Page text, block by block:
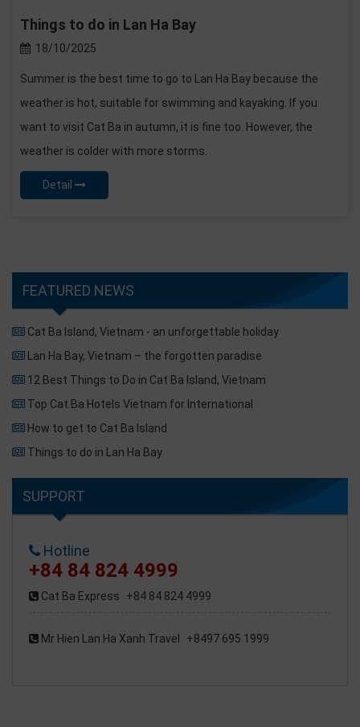
Things to do in Lan Ha Bay
18/10/2025
Summer is the best time to go to Lan Ha Bay because the
weather is hot, suitable for swimming and kayaking. If you
want to visit Cat Ba in autumn, it is fine too. However, the
weather is colder with more storms.
Detail
FEATURED NEWS
Cat Ba Island, Vietnam - an unforgettable holiday
Lan Ha Bay, Vietnam – the forgotten paradise
12 Best Things to Do in Cat Ba Island, Vietnam
Top Cat Ba Hotels Vietnam for International
How to get to Cat Ba Island
Things to do in Lan Ha Bay
SUPPORT
Hotline
+84 84 824 4999
Cat Ba Express +84 84 824 4999
Mr Hien Lan Ha Xanh Travel +8497 695 1999